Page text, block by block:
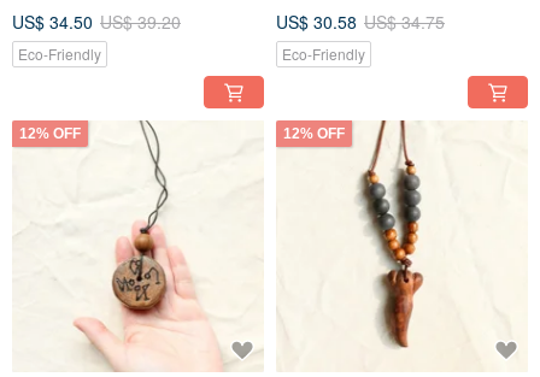
US$ 34.50 US$ 39.20
Eco-Friendly
US$ 30.58 US$ 34.75
Eco-Friendly
12% OFF 12% OFF